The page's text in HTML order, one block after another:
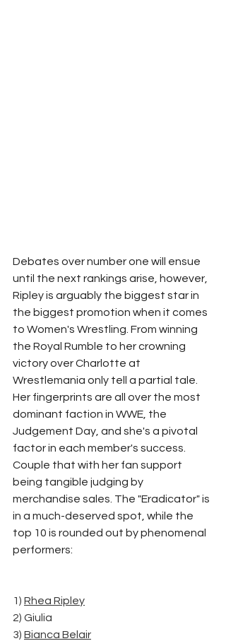
Debates over number one will ensue
until the next rankings arise, however,
Ripley is arguably the biggest star in
the biggest promotion when it comes
to Women's Wrestling. From winning
the Royal Rumble to her crowning
victory over Charlotte at
Wrestlemania only tell a partial tale.
Her fingerprints are all over the most
dominant faction in WWE, the
Judgement Day, and she's a pivotal
factor in each member's success.
Couple that with her fan support
being tangible judging by
merchandise sales. The "Eradicator" is
in a much-deserved spot, while the
top 10 is rounded out by phenomenal
performers:
1) Rhea Ripley
2) Giulia
3) Bianca Belair